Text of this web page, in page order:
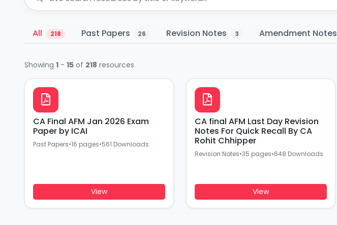
All 218 Past Papers 26 Revision Notes 3 Amendment Notes
Showing 1 - 15 of 218 resources
CA Final AFM Jan 2026 Exam
Paper by ICAI
Past Papers•16 pages•561 Downloads
View
CA final AFM Last Day Revision
Notes For Quick Recall By CA
Rohit Chhipper
Revision Notes•35 pages•648 Downloads
View